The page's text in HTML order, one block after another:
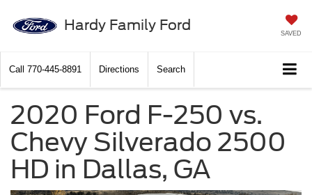
Hardy Family Ford SAVED
Call 770-445-8891 Directions Search
2020 Ford F-250 vs.
Chevy Silverado 2500
HD in Dallas, GA